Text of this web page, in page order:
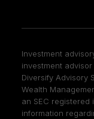
Investment
investment
Diversify Advisory
Wealth
an SEC registered
information